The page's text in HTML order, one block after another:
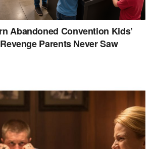
Abandoned Convention Kids’
Parents Never Saw